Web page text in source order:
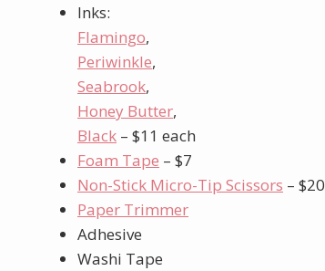
Inks:
Flamingo,
Periwinkle,
Seabrook,
Honey Butter,
Black – $11 each
Foam Tape – $7
Non-Stick Micro-Tip Scissors – $20
Paper Trimmer
Adhesive
Washi Tape